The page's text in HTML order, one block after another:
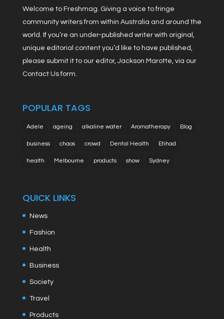
Welcome to Freshmag. Giving a voice to fringe
community writers from within Australia and around the
world. If you’re an under-published writer with original,
unique editorial content you’d like to have published,
please submit it to our editor, Jackson Marotte, via our
Contact Us form.
POPULAR TAGS
Adele ageing alkaline water Aromatherapy Blog
business chaos crowd Dental Health Etihad
health Melbourne products show Sydney
QUICK LINKS
News
Fashion
Health
Business
Society
Travel
Products